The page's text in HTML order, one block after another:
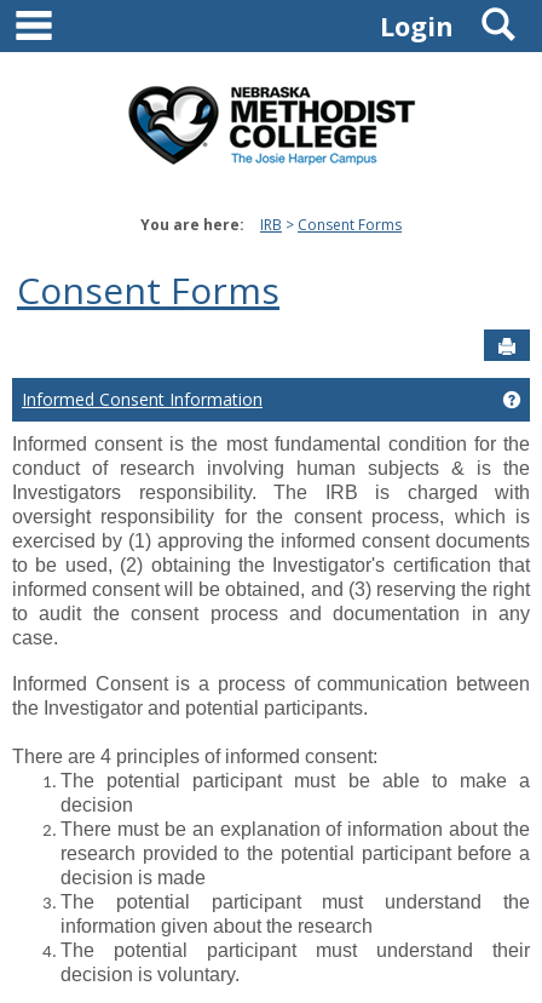
Skip
content
Login
You are here: IRB Consent Forms
Consent Forms
Informed Consent Information
Informed consent is the most fundamental condition for the
conduct of research involving human subjects & is the
Investigators responsibility. The IRB is charged with
oversight responsibility for the consent process, which is
exercised by (1) approving the informed consent documents
to be used, (2) obtaining the Investigator's certification that
informed consent will be obtained, and (3) reserving the right
to audit the consent process and documentation in any
case.
Informed Consent is a process of communication between
the Investigator and potential participants.
There are 4 principles of informed consent:
The potential participant must be able to make a
decision
There must be an explanation of information about the
research provided to the potential participant before a
decision is made
The potential participant must understand the
information given about the research
The potential participant must understand their
decision is voluntary.